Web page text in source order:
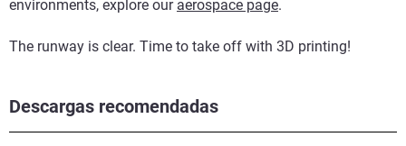
Descargas recomendadas
environments, explore our aerospace page.
The runway is clear. Time to take off with 3D printing!